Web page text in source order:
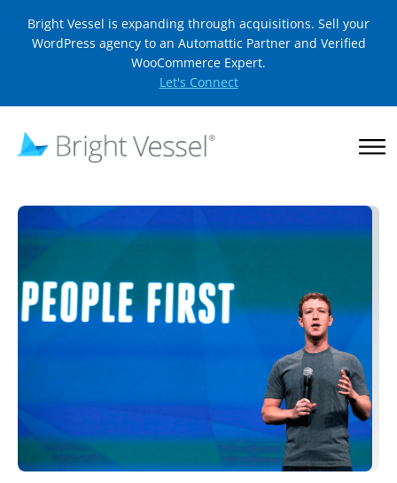
Bright Vessel is expanding through acquisitions. Sell your
WordPress agency to an Automattic Partner and Verified
WooCommerce Expert.
Let's Connect